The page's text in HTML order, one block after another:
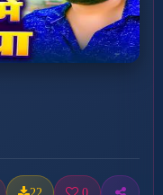
22 0